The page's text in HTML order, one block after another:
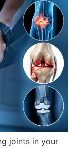
joints in your